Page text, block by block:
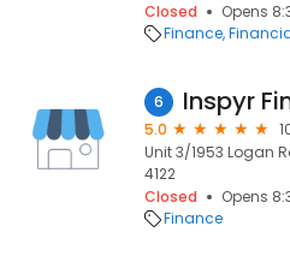
Closed
Opens
Finance
6 Inspyr
5.0
Unit 3/1953 Logan
4122
Closed
Opens
Finance